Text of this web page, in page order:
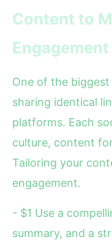
Content to
Engagement
One of the
sharing identical
platforms. Each
culture, content
Tailoring your
engagement.
- $1 Use a
summary, and a